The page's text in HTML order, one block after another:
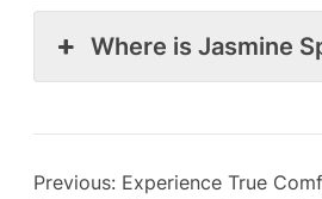
Where is Jasmine
Previous: Experience True